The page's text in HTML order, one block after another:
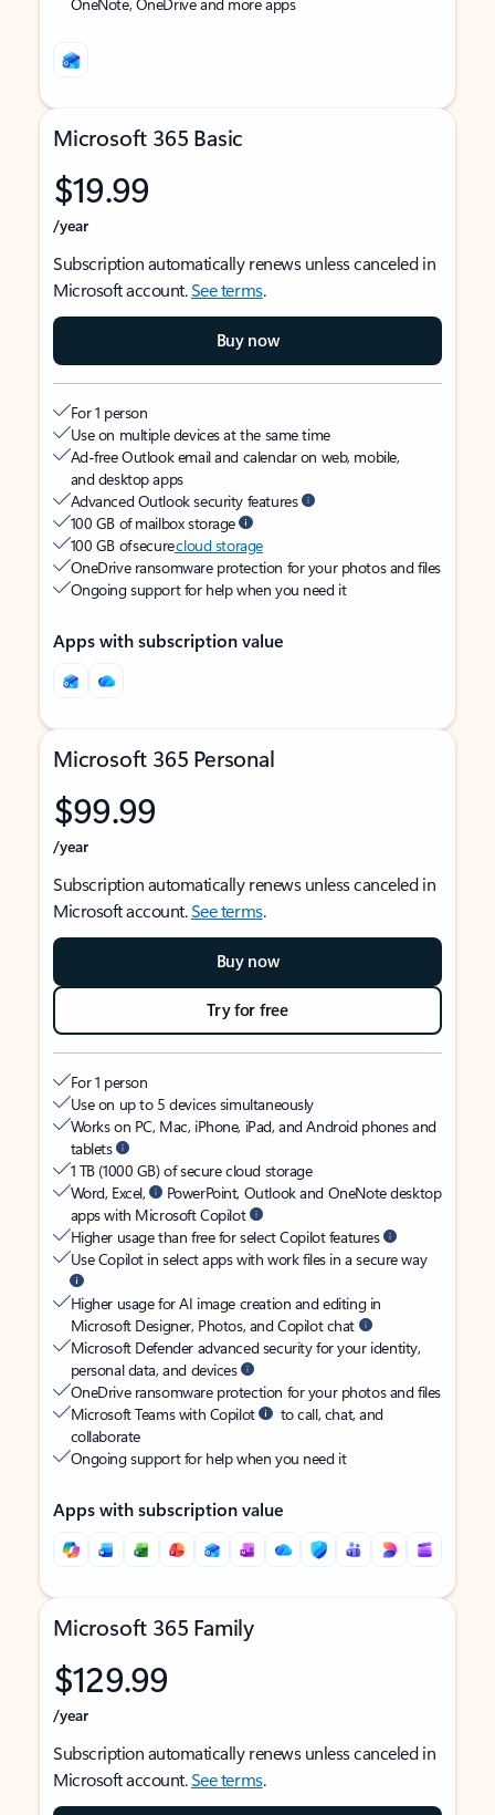
Microsoft 365 Basic
$19.99
/year
Subscription automatically renews unless canceled in
Microsoft account.See terms.
Buy now
For 1 person
Use on multiple devices at the same time
Ad-free Outlook email and calendar on web, mobile,
and desktop apps
Advanced Outlook security features
100 GB of mailbox storage
100 GB of securecloud storage
OneDrive ransomware protection for your photos and files
Ongoing support for help when you need it
Apps with subscription value
Microsoft 365 Personal
$99.99
/year
Subscription automatically renews unless canceled in
Microsoft account.See terms.
Buy now
Try for free
For 1 person
Use on up to 5 devices simultaneously
Works on PC, Mac, iPhone, iPad, and Android phones and
tablets
1 TB (1000 GB) of secure cloud storage
Word, Excel,
PowerPoint, Outlook and OneNote desktop
apps with Microsoft Copilot
Higher usage than free for select Copilot features
Use Copilot in select apps with work files in a secure way
Higher usage for AI image creation and editing in
Microsoft Designer, Photos, and Copilot chat
Microsoft Defender advanced security for your identity,
personal data, and devices
OneDrive ransomware protection for your photos and files
Microsoft Teams with Copilot
to call, chat, and
collaborate
Ongoing support for help when you need it
Apps with subscription value
Microsoft 365 Family
$129.99
/year
Subscription automatically renews unless canceled in
Microsoft account.See terms.